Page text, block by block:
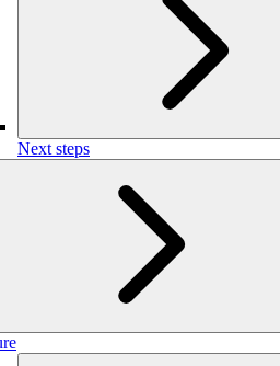
Next steps